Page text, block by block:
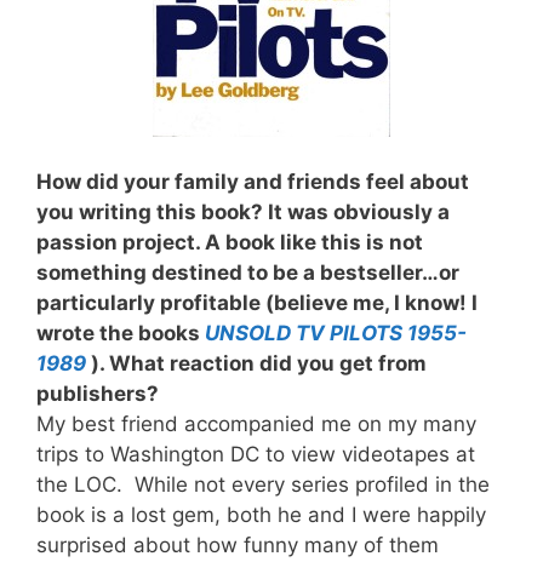
How did your family and friends feel about
you writing this book? It was obviously a
passion project. A book like this is not
something destined to be a bestseller…or
particularly profitable (believe me, I know! I
wrote the books UNSOLD TV PILOTS 1955-
1989 ). What reaction did you get from
publishers?
My best friend accompanied me on my many
trips to Washington DC to view videotapes at
the LOC. While not every series profiled in the
book is a lost gem, both he and I were happily
surprised about how funny many of them